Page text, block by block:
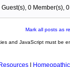
0 Member(s),
Mark all posts as
and JavaScript must be